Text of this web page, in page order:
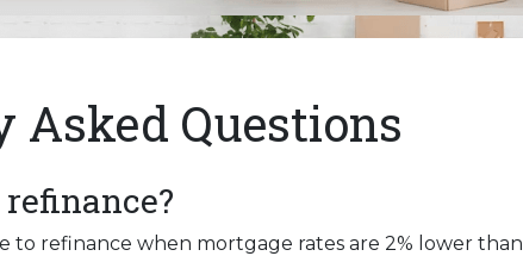
Asked Questions
to refinance when mortgage rates are 2% lower than